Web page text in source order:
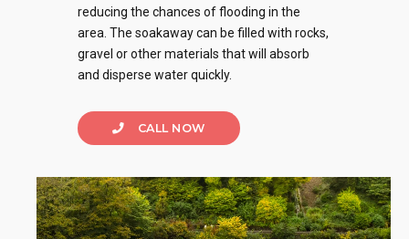
reducing the chances of flooding in the
area. The soakaway can be filled with rocks,
gravel or other materials that will absorb
and disperse water quickly.
CALL NOW